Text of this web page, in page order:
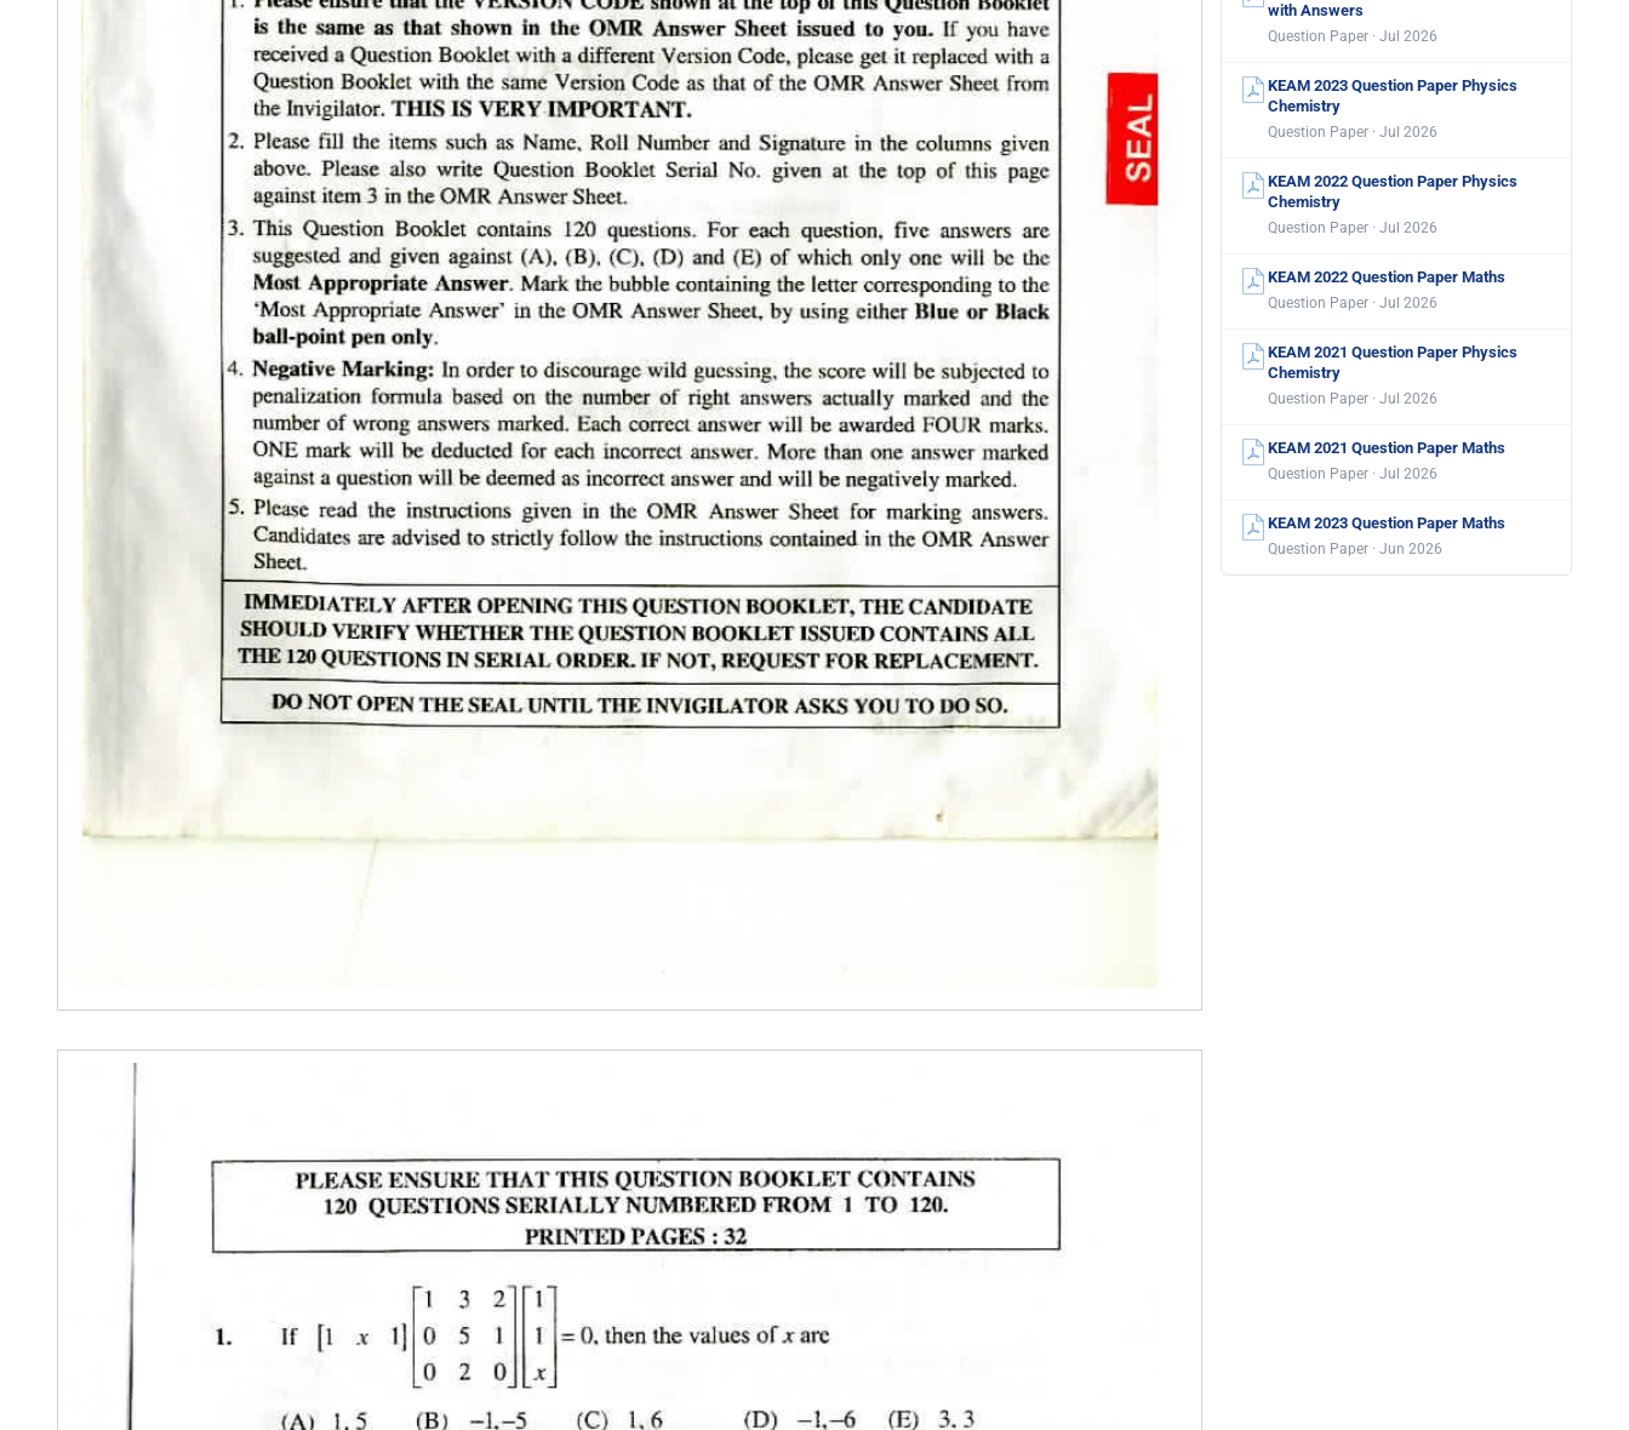
with Answers
Question Paper · Jul 2026
KEAM 2023 Question Paper Physics
Chemistry
Question Paper · Jul 2026
KEAM 2022 Question Paper Physics
Chemistry
Question Paper · Jul 2026
KEAM 2022 Question Paper Maths
Question Paper · Jul 2026
KEAM 2021 Question Paper Physics
Chemistry
Question Paper · Jul 2026
KEAM 2021 Question Paper Maths
Question Paper · Jul 2026
KEAM 2023 Question Paper Maths
Question Paper · Jun 2026